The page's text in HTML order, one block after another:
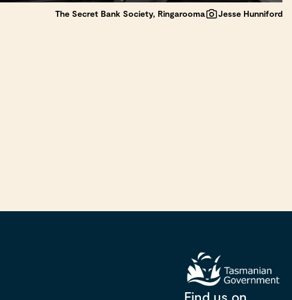
The Secret Bank Society, Ringarooma Jesse Hunniford
Find us on